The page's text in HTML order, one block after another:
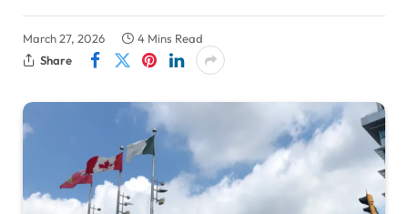
March 27, 2026
4 Mins Read
Share